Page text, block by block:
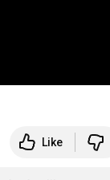
Like